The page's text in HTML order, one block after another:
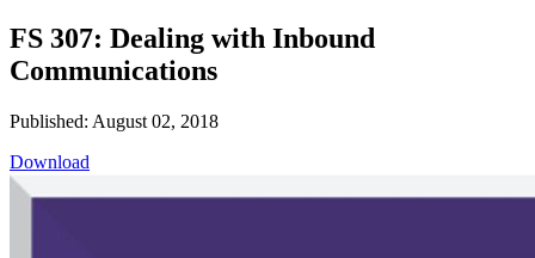
FS 307: Dealing with Inbound
Communications
Published: August 02, 2018
Download